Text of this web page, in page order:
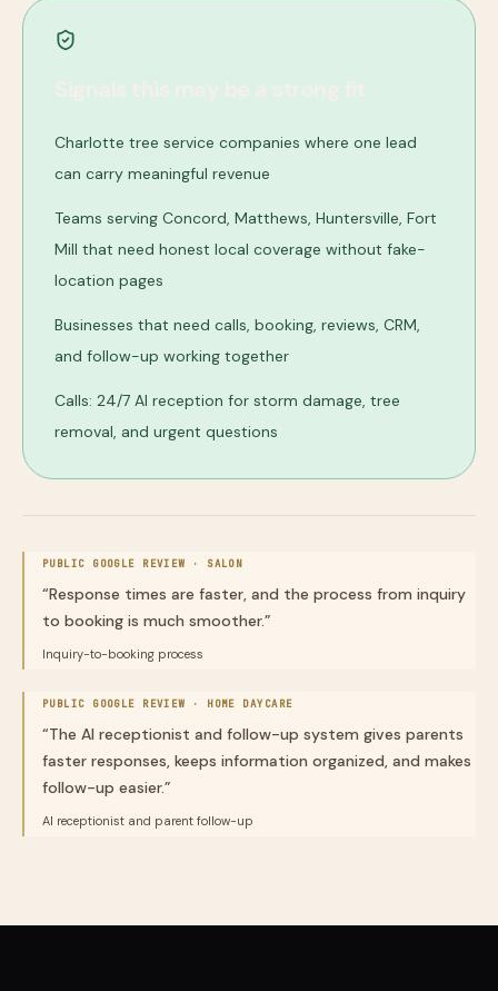
Charlotte tree service companies where one lead
can carry meaningful revenue
Teams serving Concord, Matthews, Huntersville, Fort
Mill that need honest local coverage without fake-
location pages
Businesses that need calls, booking, reviews, CRM,
and follow-up working together
Calls: 24/7 AI reception for storm damage, tree
removal, and urgent questions
PUBLIC GOOGLE REVIEW · SALON
“Response times are faster, and the process from inquiry
to booking is much smoother.”
Inquiry-to-booking process
PUBLIC GOOGLE REVIEW · HOME DAYCARE
“The AI receptionist and follow-up system gives parents
faster responses, keeps information organized, and makes
follow-up easier.”
AI receptionist and parent follow-up